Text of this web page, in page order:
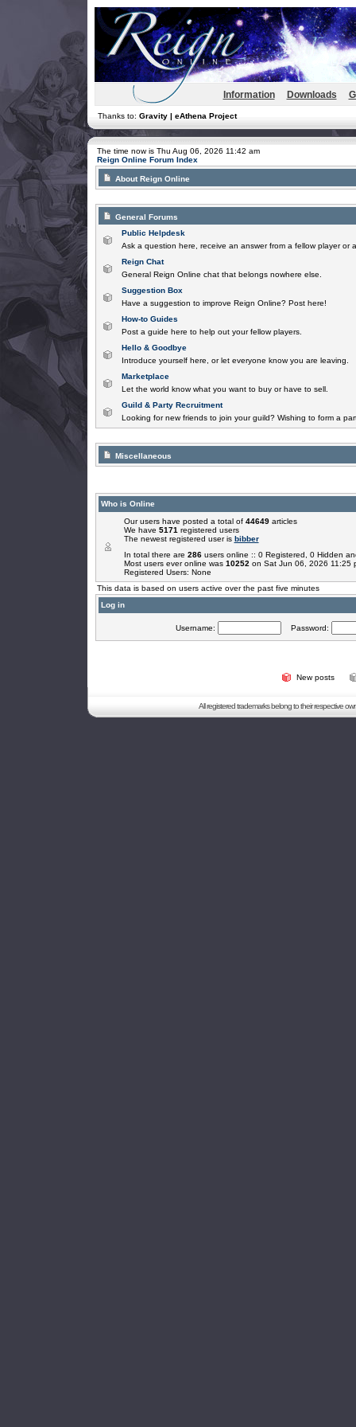
Information Downloads
Thanks to: Gravity | eAthena Project
The time now is Thu Aug 06, 2026 11:42 am
Reign Online Forum Index
About Reign Online
General Forums
Public Helpdesk
Ask a question here, receive an answer from a fellow player or
Reign Chat
General Reign Online chat that belongs nowhere else.
Suggestion Box
Have a suggestion to improve Reign Online? Post here!
How-to Guides
Post a guide here to help out your fellow players.
Hello & Goodbye
Introduce yourself here, or let everyone know you are leaving.
Marketplace
Let the world know what you want to buy or have to sell.
Guild & Party Recruitment
Looking for new friends to join your guild? Wishing to form a
Miscellaneous
Who is Online
Our users have posted a total of 44649articles
We have 5171 registered users
The newest registered user is bibber
In total there are 286users online :: 0 Registered, 0 Hidden
Most users ever online was 10252 on Sat Jun 06, 2026 11:25
Registered Users: None
This data is based on users active over the past five minutes
Log in
Username: Password:
New posts
All registered trademarks belong to their respective